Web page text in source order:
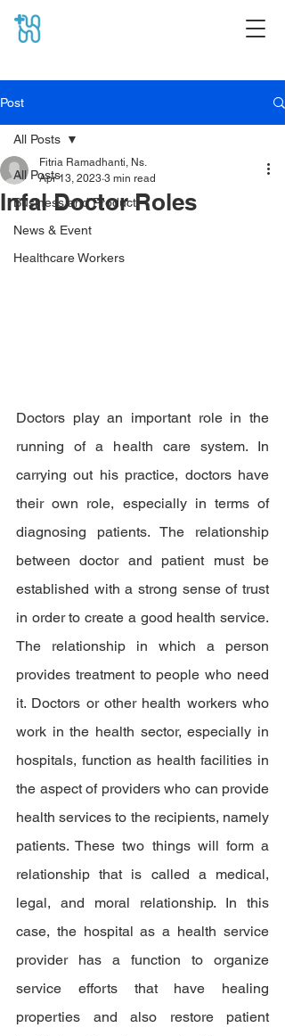
Post
All Posts
Business and Product
News & Event
Healthcare Workers
All Posts
Infal Doctor Roles
Fitria Ramadhanti, Ns.
Apr 13, 2023 3 min read
Doctors play an important role in the
running of a health care system. In
carrying out his practice, doctors have
their own role, especially in terms of
diagnosing patients. The relationship
between doctor and patient must be
established with a strong sense of trust
in order to create a good health service.
The relationship in which a person
provides treatment to people who need
it. Doctors or other health workers who
work in the health sector, especially in
hospitals, function as health facilities in
the aspect of providers who can provide
health services to the recipients, namely
patients. These two things will form a
relationship that is called a medical,
legal, and moral relationship. In this
case, the hospital as a health service
provider has a function to organize
service efforts that have healing
properties and also restore patient